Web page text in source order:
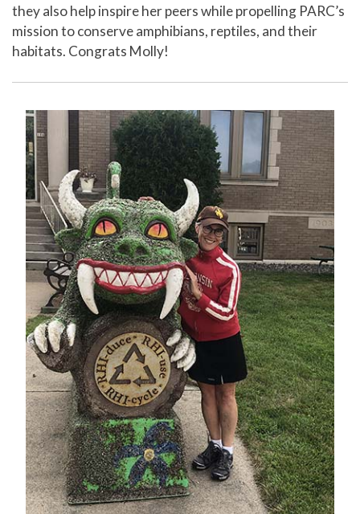
they also help inspire her peers while propelling PARC’s
mission to conserve amphibians, reptiles, and their
habitats. Congrats Molly!